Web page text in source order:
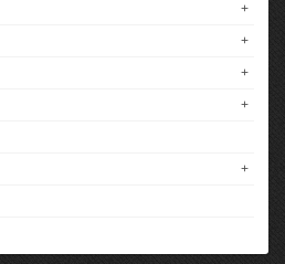
+
+
+
+
+